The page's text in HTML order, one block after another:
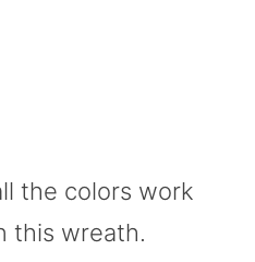
the colors work
this wreath.